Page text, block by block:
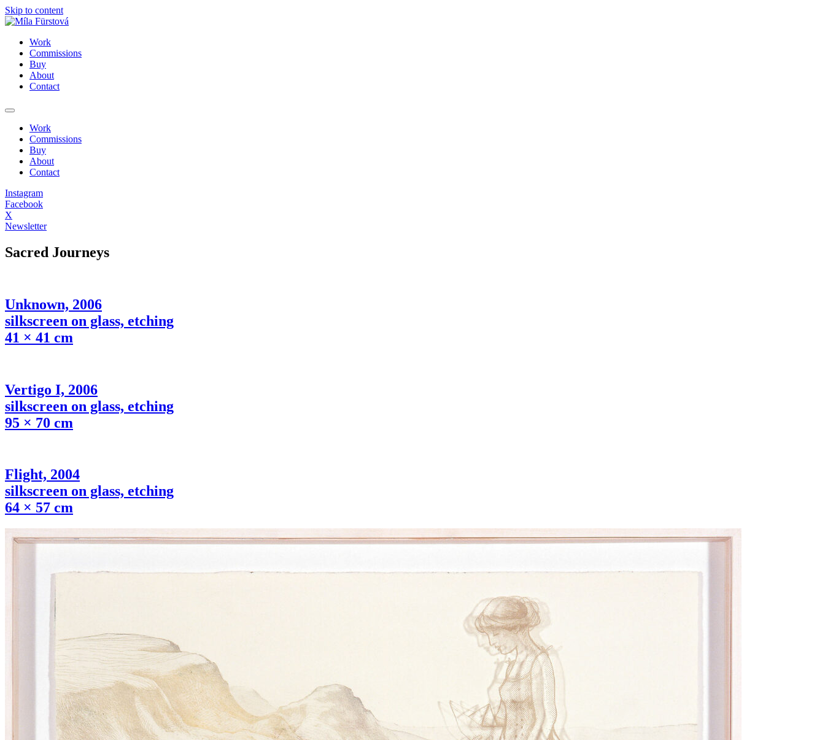
Skip to content
Work
Commissions
Buy
About
Contact
Work
Commissions
Buy
About
Contact
Instagram
Facebook
X
Newsletter
Sacred Journeys
Unknown, 2006
silkscreen on glass, etching
41 × 41 cm
Vertigo I, 2006
silkscreen on glass, etching
95 × 70 cm
Flight, 2004
silkscreen on glass, etching
64 × 57 cm